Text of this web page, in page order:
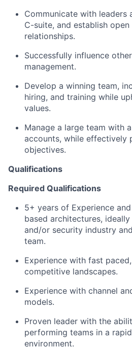
Communicate with leaders
C-suite, and establish
relationships.
Successfully influence
management.
Develop a winning team,
hiring, and training while
values.
Manage a large team with
accounts, while effectively
objectives.
Qualifications
Required Qualifications
5+ years of Experience
based architectures,
and/or security industry
team.
Experience with fast
competitive landscapes.
Experience with channel
models.
Proven leader with the
performing teams in a
environment.